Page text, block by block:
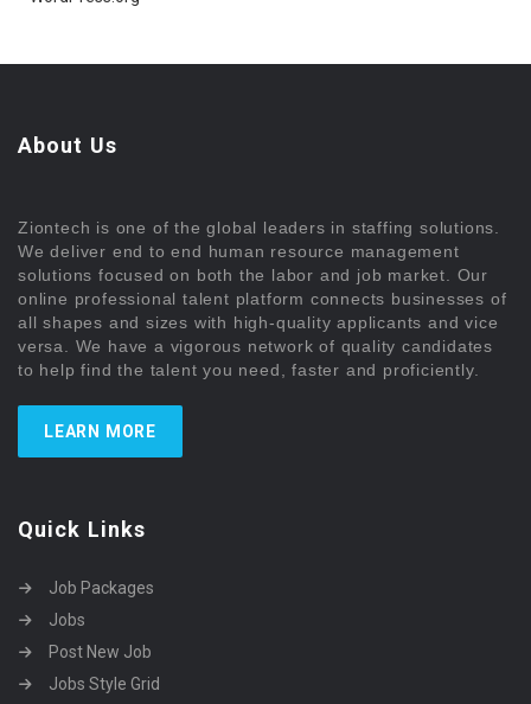
About Us
Ziontech is one of the global leaders in staffing solutions.
We deliver end to end human resource management
solutions focused on both the labor and job market. Our
online professional talent platform connects businesses of
all shapes and sizes with high-quality applicants and vice
versa. We have a vigorous network of quality candidates
to help find the talent you need, faster and proficiently.
LEARN MORE
Quick Links
Job Packages
Jobs
Post New Job
Jobs Style Grid